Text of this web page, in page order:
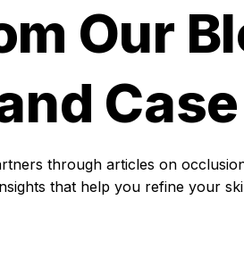
Our
through articles on
that help you refine your